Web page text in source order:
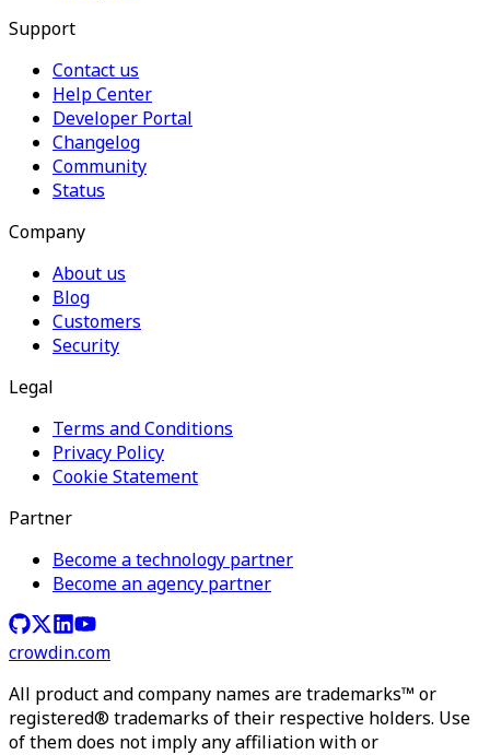
Support
Contact us
Help Center
Developer Portal
Changelog
Community
Status
Company
About us
Blog
Customers
Security
Legal
Terms and Conditions
Privacy Policy
Cookie Statement
Partner
Become a technology partner
Become an agency partner
crowdin.com
All product and company names are trademarks™ or
registered® trademarks of their respective holders. Use
of them does not imply any affiliation with or